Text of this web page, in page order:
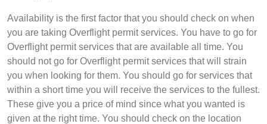
Availability is the first factor that you should check on when
you are taking Overflight permit services. You have to go for
Overflight permit services that are available all time. You
should not go for Overflight permit services that will strain
you when looking for them. You should go for services that
within a short time you will receive the services to the fullest.
These give you a price of mind since what you wanted is
given at the right time. You should check on the location